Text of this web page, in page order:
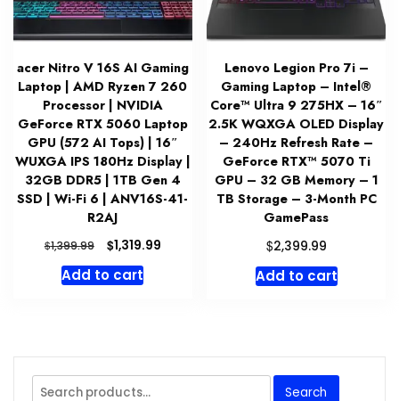
acer Nitro V 16S AI Gaming
Laptop | AMD Ryzen 7 260
Processor | NVIDIA
GeForce RTX 5060 Laptop
GPU (572 AI Tops) | 16″
WUXGA IPS 180Hz Display |
32GB DDR5 | 1TB Gen 4
SSD | Wi-Fi 6 | ANV16S-41-
R2AJ
$1,399.99
Original
price
was:
$1,319.99Current
Add to cart
Lenovo Legion Pro 7i –
Gaming Laptop – Intel®
Core™ Ultra 9 275HX – 16″
2.5K WQXGA OLED Display
– 240Hz Refresh Rate –
GeForce RTX™ 5070 Ti
GPU – 32 GB Memory – 1
TB Storage – 3-Month PC
GamePass
$2,399.99
Add to cart
Search
Search